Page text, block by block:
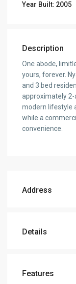
Year Built: 2005
Description
One abode,
yours, forever.
and 3 bed
approximately
modern lifestyle
while a
convenience.
Address
Details
Features